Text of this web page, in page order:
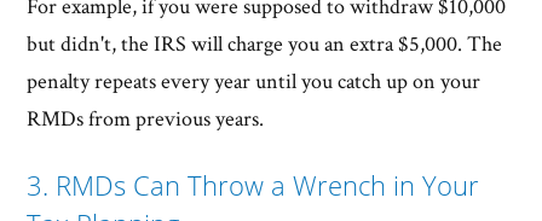
For example, if you were supposed to withdraw $10,000
but didn't, the IRS will charge you an extra $5,000. The
penalty repeats every year until you catch up on your
RMDs from previous years.
3. RMDs Can Throw a Wrench in Your